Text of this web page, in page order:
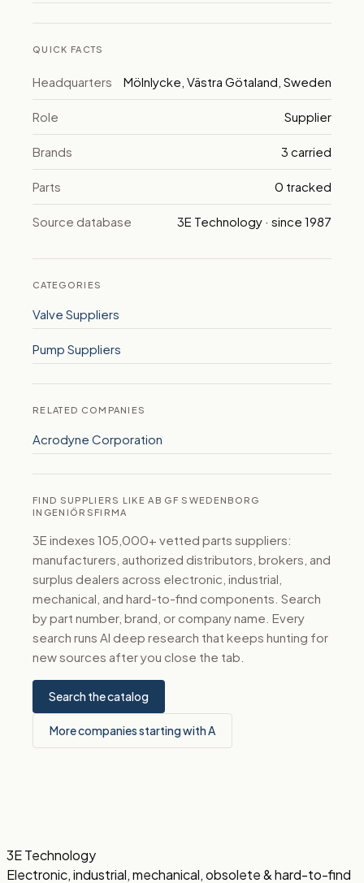
QUICK FACTS
Headquarters Mölnlycke, Västra Götaland, Sweden
Role Supplier
Brands 3 carried
Parts 0 tracked
Source database 3E Technology · since 1987
CATEGORIES
Valve Suppliers
Pump Suppliers
RELATED COMPANIES
Acrodyne Corporation
FIND SUPPLIERS LIKE AB GF SWEDENBORG
INGENIÖRSFIRMA
3E indexes 105,000+ vetted parts suppliers:
manufacturers, authorized distributors, brokers, and
surplus dealers across electronic, industrial,
mechanical, and hard-to-find components. Search
by part number, brand, or company name. Every
search runs AI deep research that keeps hunting for
new sources after you close the tab.
Search the catalog
More companies starting with A
3E Technology
Electronic, industrial, mechanical, obsolete & hard-to-find